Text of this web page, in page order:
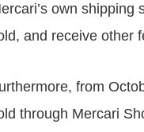
own
and receive other
from
through Mercari